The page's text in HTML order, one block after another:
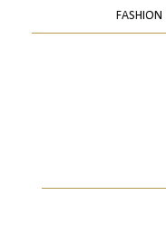
FASHION